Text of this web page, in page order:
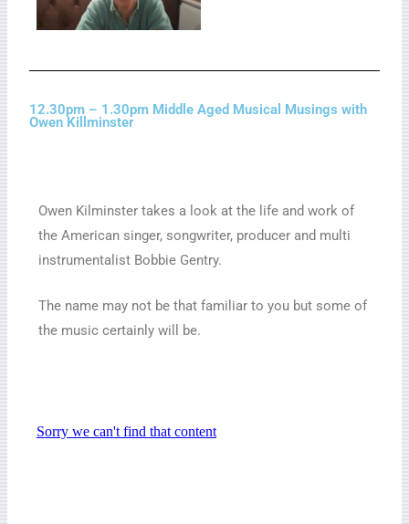
12.30pm – 1.30pm Middle Aged Musical Musings with
Owen Killminster
Owen Kilminster takes a look at the life and work of
the American singer, songwriter, producer and multi
instrumentalist Bobbie Gentry.
The name may not be that familiar to you but some of
the music certainly will be.